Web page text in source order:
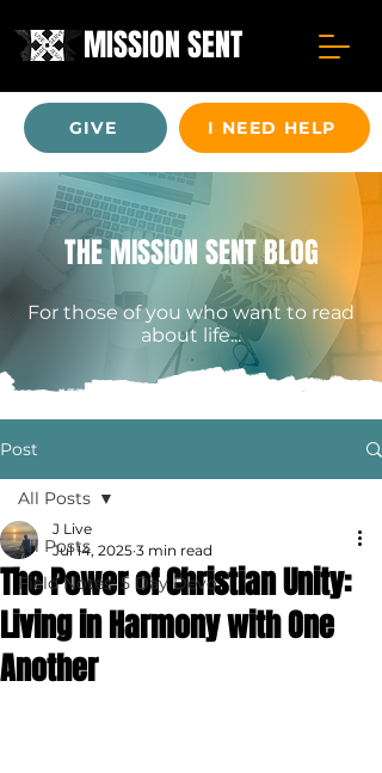
MISSION SENT
GIVE I NEED HELP
THE MISSION SENT BLOG
For those of you who want to read
about life...
Post
All Posts
Field Notes: 5 Day Devo
All Posts
The Power of Christian Unity:
Living in Harmony with One
Another
J Live
Jul 14, 2025 3 min read